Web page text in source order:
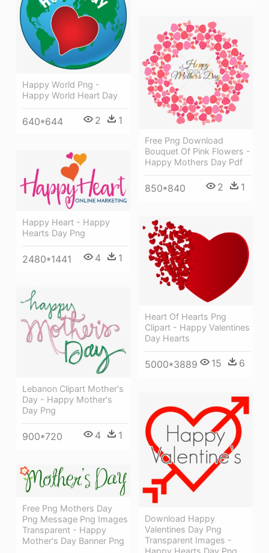
Happy World Png -
Happy World Heart Day
640*644 2 1
Free Png Download
Bouquet Of Pink Flowers -
Happy Mothers Day Pdf
850*840 2 1
Happy Heart - Happy
Hearts Day Png
2480*1441 4 1
Heart Of Hearts Png
Clipart - Happy Valentines
Day Hearts
5000*3889 15 6
Lebanon Clipart Mother's
Day - Happy Mother's
Day Png
900*720 4 1
Download Happy
Valentines Day Png
Transparent Images -
Free Png Mothers Day
Png Message Png Images
Transparent - Happy
Mother's Day Banner Png